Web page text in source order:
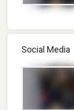
Social Media